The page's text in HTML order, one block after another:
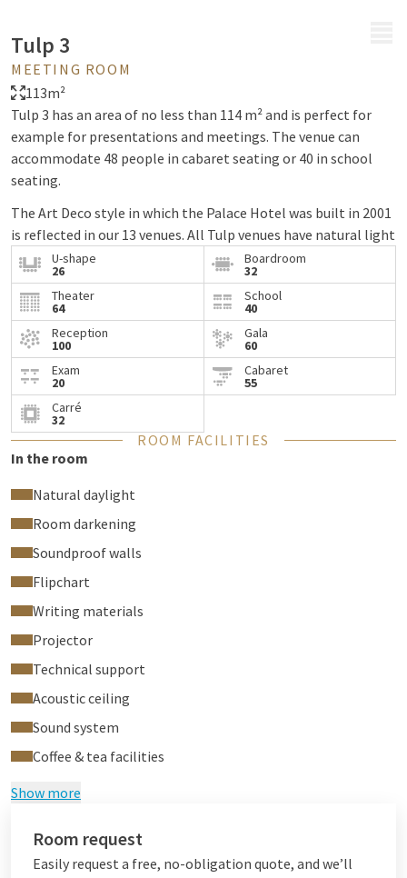
Tulp 3
MEETING ROOM
113m²
Tulp 3 has an area of no less than 114 m² and is perfect for
example for presentations and meetings. The venue can
accommodate 48 people in cabaret seating or 40 in school
seating.
The Art Deco style in which the Palace Hotel was built in 2001
is reflected in our 13 venues. All Tulp venues have natural light
and high ceilings, creating a spacious feeling. The Tulp venues
have flexible walls so the venues can be arranged as desired.
U-shape
26
Boardroom
32
Theater
64
School
40
Reception
100
Gala
60
Exam
20
Cabaret
55
Carré
32
ROOM FACILITIES
In the room
Natural daylight
Room darkening
Soundproof walls
Flipchart
Writing materials
Projector
Technical support
Acoustic ceiling
Sound system
Coffee & tea facilities
Show more
Room request
Easily request a free, no-obligation quote, and we’ll